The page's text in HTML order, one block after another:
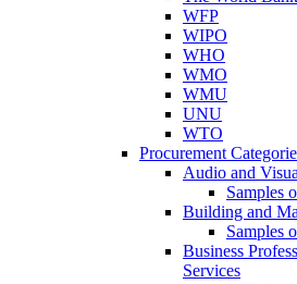
WFP
WIPO
WHO
WMO
WMU
UNU
WTO
Procurement
Audio and
Samples
Building and
Samples
Business
Services